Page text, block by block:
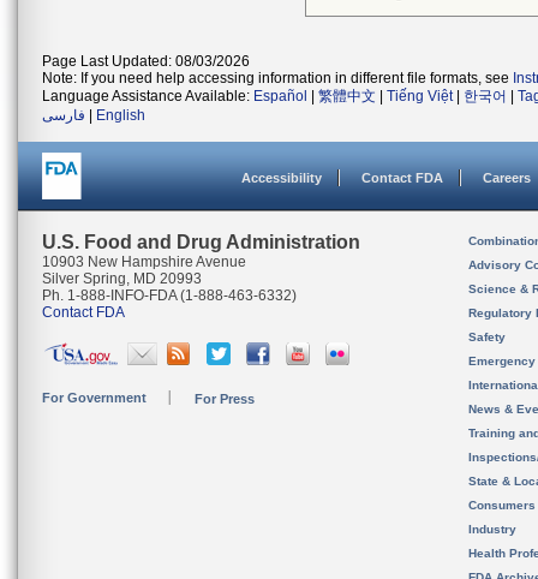
Page Last Updated: 08/03/2026
Note: If you need help accessing information in different file formats, see
Language Assistance Available: Español 繁體中文 Tiếng Việt| 한국어
فارسی
English
Accessibility Contact FDA Careers
U.S. Food and Drug Administration
10903 New Hampshire Avenue
Silver Spring, MD 20993
Ph. 1-888-INFO-FDA (1-888-463-6332)
Contact FDA
For Government For Press
Advisory
Science &
Regulatory
Safety
News &
Training
State &
Consumers
Industry
Health